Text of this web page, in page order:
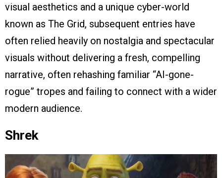
visual aesthetics and a unique cyber-world
known as The Grid, subsequent entries have
often relied heavily on nostalgia and spectacular
visuals without delivering a fresh, compelling
narrative, often rehashing familiar “AI-gone-
rogue” tropes and failing to connect with a wider
modern audience.
Shrek